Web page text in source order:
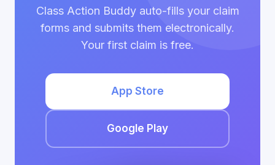
Class Action Buddy auto-fills your claim
forms and submits them electronically.
Your first claim is free.
App Store
Google Play